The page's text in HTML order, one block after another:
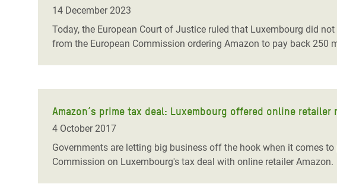
Conflicts and Disasters
Extreme Inequality and
Essential Services
Gender, Rights, and Justice
Crisis
Climate and Food
East & West Africa
Crisis in Syria
Crisis in Yemen
Refugee Crisis in
Say 'Enough' to Violence Against Women
14 December 2023
Today, the European Court of Justice ruled that Luxembourg did
from the European Commission ordering Amazon to pay back 250
Amazon’s prime tax deal: Luxembourg offered online
4 October 2017
Governments are letting big business off the hook when it comes
Commission on Luxembourg's tax deal with online retailer Amazon.